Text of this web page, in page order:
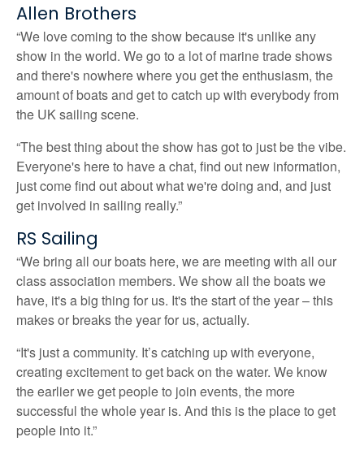
Allen Brothers
“We love coming to the show because it's unlike any
show in the world. We go to a lot of marine trade shows
and there's nowhere where you get the enthusiasm, the
amount of boats and get to catch up with everybody from
the UK sailing scene.
“The best thing about the show has got to just be the vibe.
Everyone's here to have a chat, find out new information,
just come find out about what we're doing and, and just
get involved in sailing really.”
RS Sailing
“We bring all our boats here, we are meeting with all our
class association members. We show all the boats we
have, it's a big thing for us. It's the start of the year – this
makes or breaks the year for us, actually.
“It's just a community. It’s catching up with everyone,
creating excitement to get back on the water. We know
the earlier we get people to join events, the more
successful the whole year is. And this is the place to get
people into it.”